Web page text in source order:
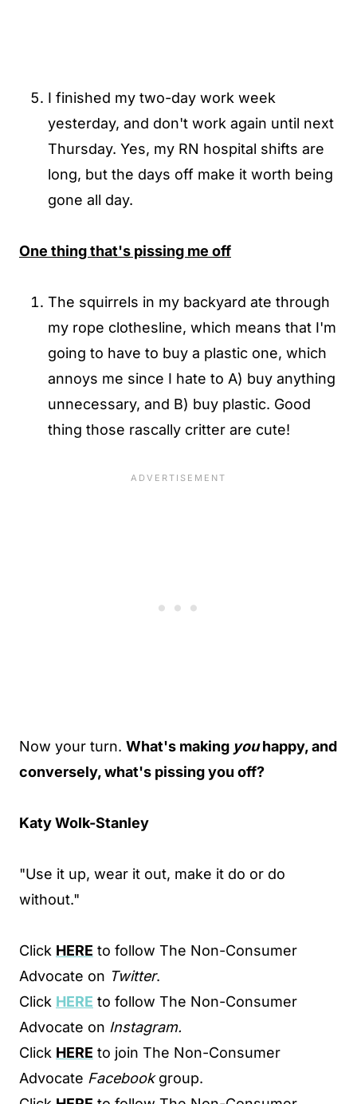
I finished my two-day work week
yesterday, and don't work again until next
Thursday. Yes, my RN hospital shifts are
long, but the days off make it worth being
gone all day.
One thing that's pissing me off
The squirrels in my backyard ate through
my rope clothesline, which means that I'm
going to have to buy a plastic one, which
annoys me since I hate to A) buy anything
unnecessary, and B) buy plastic. Good
thing those rascally critter are cute!
Now your turn. What's making youhappy, and
conversely, what's pissing you off?
Katy Wolk-Stanley
"Use it up, wear it out, make it do or do
without."
Click HERE to follow The Non-Consumer
Advocate on Twitter.
Click HERE to follow The Non-Consumer
Advocate on Instagram.
Click HERE to join The Non-Consumer
Advocate Facebookgroup.